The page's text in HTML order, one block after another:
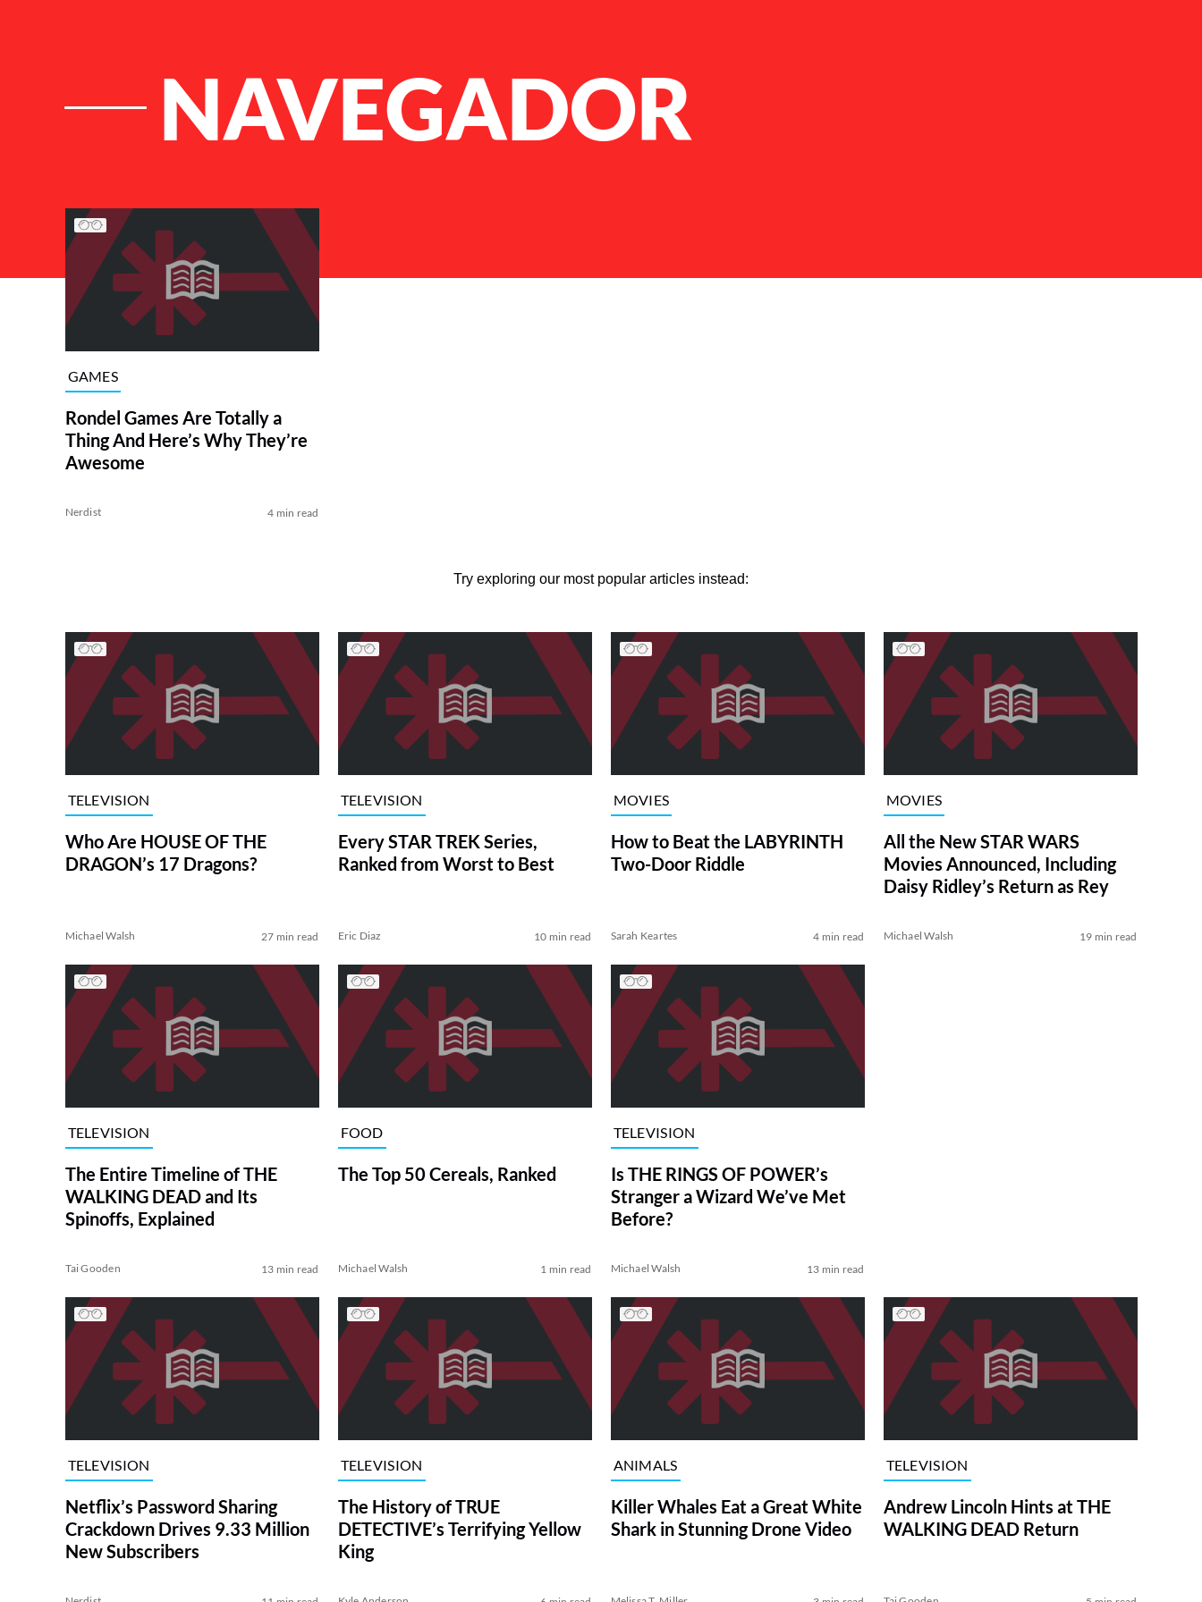
NAVEGADOR
List of Articles
GAMES
Rondel Games Are Totally a
Thing And Here’s Why They’re
Awesome
Nerdist 4 min read
Try exploring our most popular articles instead:
TELEVISION
Who Are HOUSE OF THE
DRAGON’s 17 Dragons?
Michael Walsh 27 min read
TELEVISION
Every STAR TREK Series,
Ranked from Worst to Best
Eric Diaz 10 min read
MOVIES
How to Beat the LABYRINTH
Two-Door Riddle
Sarah Keartes 4 min read
MOVIES
All the New STAR WARS
Movies Announced, Including
Daisy Ridley’s Return as Rey
Michael Walsh 19 min read
TELEVISION
The Entire Timeline of THE
WALKING DEAD and Its
Spinoffs, Explained
Tai Gooden 13 min read
FOOD
The Top 50 Cereals, Ranked
Michael Walsh 1 min read
TELEVISION
Is THE RINGS OF POWER’s
Stranger a Wizard We’ve Met
Before?
Michael Walsh 13 min read
TELEVISION
Netflix’s Password Sharing
Crackdown Drives 9.33 Million
New Subscribers
TELEVISION
The History of TRUE
DETECTIVE’s Terrifying Yellow
King
ANIMALS
Killer Whales Eat a Great White
Shark in Stunning Drone Video
TELEVISION
Andrew Lincoln Hints at THE
WALKING DEAD Return